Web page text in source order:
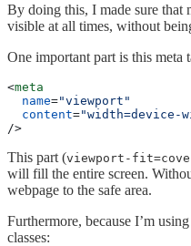
By doing this, I made sure that
visible at all times, without
One important part is this
<meta
  name
="viewport"
  content
=
/>
This part (viewport-
will fill the entire screen.
webpage to the safe area.
Furthermore, because I’m
classes: